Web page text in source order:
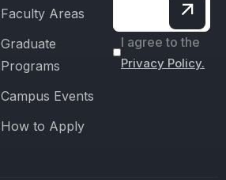
Faculty Areas
Graduate
Programs
Campus Events
How to Apply
I agree to the
Privacy Policy.